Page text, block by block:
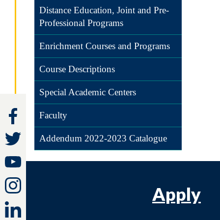
Distance Education, Joint and Pre-
Professional Programs
Enrichment Courses and Programs
Course Descriptions
Special Academic Centers
Faculty
Addendum 2022-2023 Catalogue
Apply